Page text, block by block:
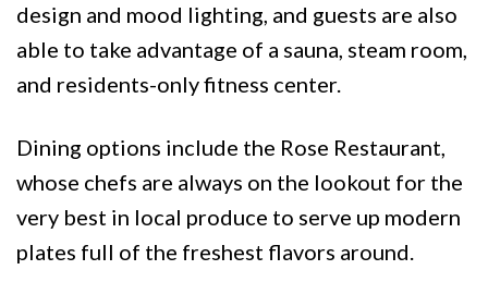
design and mood lighting, and guests are also
able to take advantage of a sauna, steam room,
and residents-only fitness center.
Dining options include the Rose Restaurant,
whose chefs are always on the lookout for the
very best in local produce to serve up modern
plates full of the freshest flavors around.